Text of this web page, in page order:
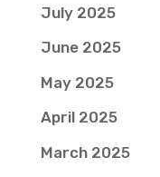
July 2025
June 2025
May 2025
April 2025
March 2025